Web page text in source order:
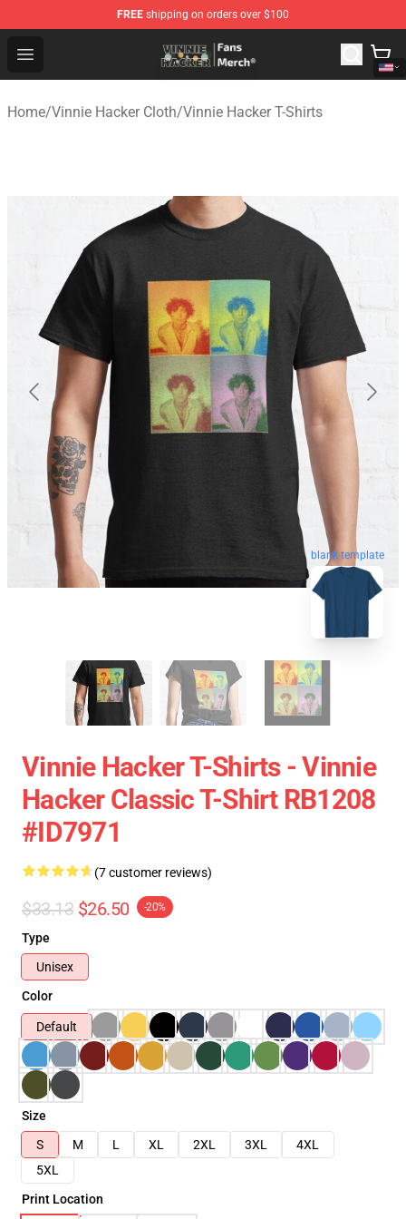
FREE shipping on orders over $100
Open menu
Vinnie Hacker Store - Official Vinnie Hacker Merchandise
Home/Vinnie Hacker Cloth/Vinnie Hacker T-Shirts
blank template
Vinnie Hacker T-Shirts - Vinnie
Hacker Classic T-Shirt RB1208
#ID7971
(7 customer reviews)
$33.13 $26.50 -20%
Type
Unisex
Color
Default
Size
S
M L XL 2XL 3XL
4XL
5XL
Print Location